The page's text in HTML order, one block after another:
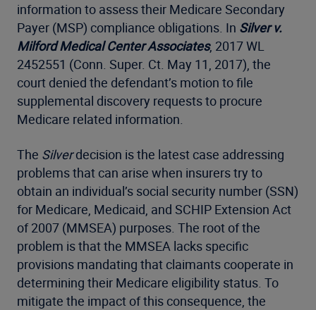
information to assess their Medicare Secondary
Payer (MSP) compliance obligations. In Silver v.
Milford Medical Center Associates, 2017 WL
2452551 (Conn. Super. Ct. May 11, 2017), the
court denied the defendant’s motion to file
supplemental discovery requests to procure
Medicare related information.
The Silverdecision is the latest case addressing
problems that can arise when insurers try to
obtain an individual’s social security number (SSN)
for Medicare, Medicaid, and SCHIP Extension Act
of 2007 (MMSEA) purposes. The root of the
problem is that the MMSEA lacks specific
provisions mandating that claimants cooperate in
determining their Medicare eligibility status. To
mitigate the impact of this consequence, the